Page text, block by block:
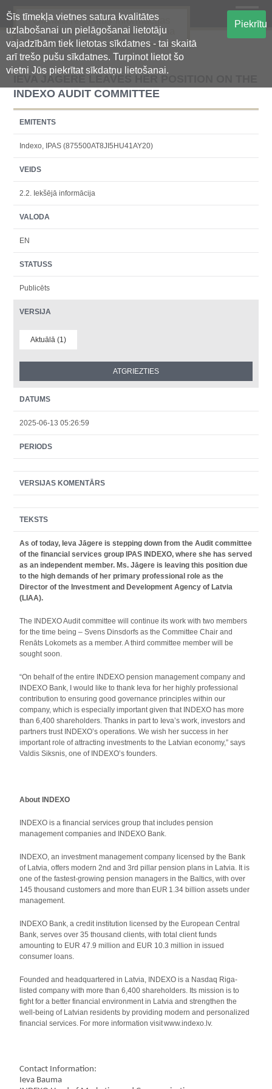
Šīs tīmekļa vietnes satura kvalitātes
uzlabošanai un pielāgošanai lietotāju
vajadzībām tiek lietotas sīkdatnes - tai skaitā
arī trešo pušu sīkdatnes. Turpinot lietot šo
vietni Jūs piekrītat sīkdatņu lietošanai.
Piekrītu
Oficiālā regulētās informācijas
centralizētā glabāšanas sistēma
IEVA JĀGERE LEAVES HER POSITION ON THE
INDEXO AUDIT COMMITTEE
EMITENTS
Indexo, IPAS (875500AT8JI5HU41AY20)
VEIDS
2.2. Iekšējā informācija
VALODA
EN
STATUSS
Publicēts
VERSIJA
Aktuālā (1)
DATUMS
2025-06-13 05:26:59
PERIODS
VERSIJAS KOMENTĀRS
TEKSTS
As of today, Ieva Jāgere is stepping down from the Audit committee
of the financial services group IPAS INDEXO, where she has served
as an independent member. Ms. Jāgere is leaving this position due
to the high demands of her primary professional role as the
Director of the Investment and Development Agency of Latvia
(LIAA).
The INDEXO Audit committee will continue its work with two members
for the time being – Svens Dinsdorfs as the Committee Chair and
Renāts Lokomets as a member. A third committee member will be
sought soon.
“On behalf of the entire INDEXO pension management company and
INDEXO Bank, I would like to thank Ieva for her highly professional
contribution to ensuring good governance principles within our
company, which is especially important given that INDEXO has more
than 6,400 shareholders. Thanks in part to Ieva’s work, investors and
partners trust INDEXO’s operations. We wish her success in her
important role of attracting investments to the Latvian economy,” says
Valdis Siksnis, one of INDEXO’s founders.
About INDEXO
INDEXO is a financial services group that includes pension
management companies and INDEXO Bank.
INDEXO, an investment management company licensed by the Bank
of Latvia, offers modern 2nd and 3rd pillar pension plans in Latvia. It is
one of the fastest-growing pension managers in the Baltics, with over
145 thousand customers and more than EUR 1.34 billion assets under
management.
INDEXO Bank, a credit institution licensed by the European Central
Bank, serves over 35 thousand clients, with total client funds
amounting to EUR 47.9 million and EUR 10.3 million in issued
consumer loans.
Founded and headquartered in Latvia, INDEXO is a Nasdaq Riga-
listed company with more than 6,400 shareholders. Its mission is to
fight for a better financial environment in Latvia and strengthen the
well-being of Latvian residents by providing modern and personalized
financial services. For more information visit www.indexo.lv.
Contact Information:
Ieva Bauma